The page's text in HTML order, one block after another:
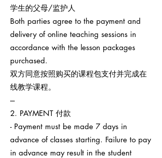
学生的父母/监护人
Both parties agree to the payment and
delivery of online teaching sessions in
accordance with the lesson packages
purchased.
双方同意按照购买的课程包支付并完成在
线教学课程。
---
2. PAYMENT 付款
- Payment must be made 7 days in
advance of classes starting. Failure to pay
in advance may result in the student